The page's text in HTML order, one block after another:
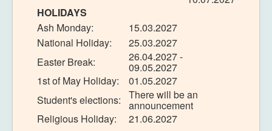
HOLIDAYS
Ash Monday:
15.03.2027
National Holiday:
25.03.2027
Easter Break:
26.04.2027 -
09.05.2027
1st of May Holiday:
01.05.2027
Student's elections:
There will be an
announcement
Religious Holiday:
21.06.2027